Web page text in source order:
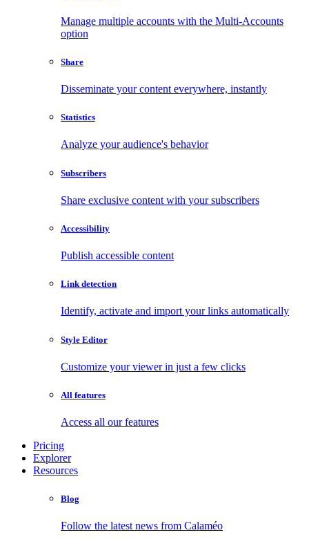
Manage multiple accounts with the Multi-Accounts
option
Share
Disseminate your content everywhere, instantly
Statistics
Analyze your audience's behavior
Subscribers
Share exclusive content with your subscribers
Accessibility
Publish accessible content
Link detection
Identify, activate and import your links automatically
Style Editor
Customize your viewer in just a few clicks
All features
Access all our features
Pricing
Explorer
Resources
Blog
Follow the latest news from Calaméo